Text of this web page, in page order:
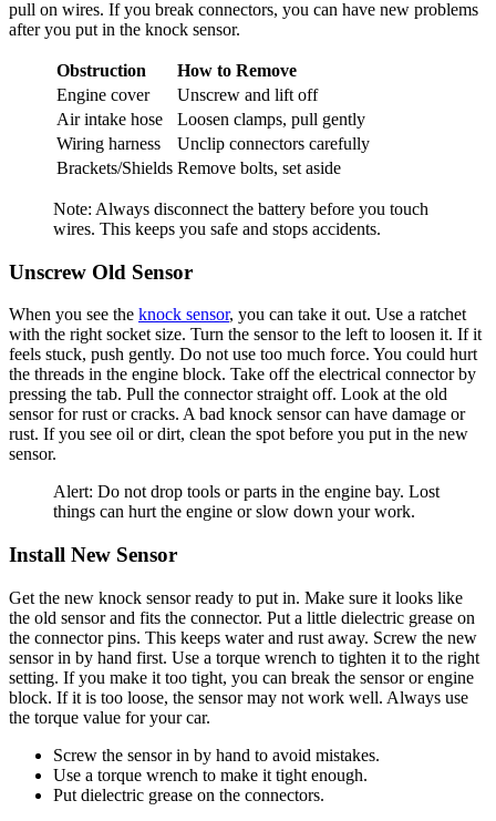
pull on wires. If you break connectors, you can have new problems
after you put in the knock sensor.
Obstruction
How to Remove
Engine cover
Unscrew and lift off
Air intake hose
Loosen clamps, pull gently
Wiring harness
Unclip connectors carefully
Brackets/Shields Remove bolts, set aside
Note: Always disconnect the battery before you touch
wires. This keeps you safe and stops accidents.
Unscrew Old Sensor
When you see the knock sensor, you can take it out. Use a ratchet
with the right socket size. Turn the sensor to the left to loosen it. If it
feels stuck, push gently. Do not use too much force. You could hurt
the threads in the engine block. Take off the electrical connector by
pressing the tab. Pull the connector straight off. Look at the old
sensor for rust or cracks. A bad knock sensor can have damage or
rust. If you see oil or dirt, clean the spot before you put in the new
sensor.
Alert: Do not drop tools or parts in the engine bay. Lost
things can hurt the engine or slow down your work.
Install New Sensor
Get the new knock sensor ready to put in. Make sure it looks like
the old sensor and fits the connector. Put a little dielectric grease on
the connector pins. This keeps water and rust away. Screw the new
sensor in by hand first. Use a torque wrench to tighten it to the right
setting. If you make it too tight, you can break the sensor or engine
block. If it is too loose, the sensor may not work well. Always use
the torque value for your car.
Screw the sensor in by hand to avoid mistakes.
Use a torque wrench to make it tight enough.
Put dielectric grease on the connectors.